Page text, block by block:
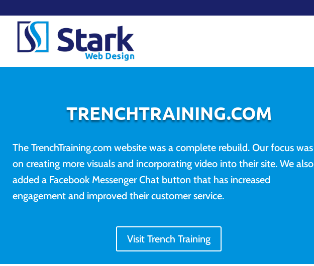
TRENCHTRAINING.COM
The TrenchTraining.com website was a complete rebuild. Our focus was
on creating more visuals and incorporating video into their site. We also
added a Facebook Messenger Chat button that has increased
engagement and improved their customer service.
Visit Trench Training